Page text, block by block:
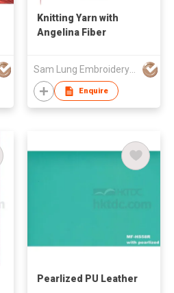
Knitting Yarn with
Angelina Fiber
Sam Lung Embroidery Thread Fty Ltd
Enquire
Pearlized PU Leather